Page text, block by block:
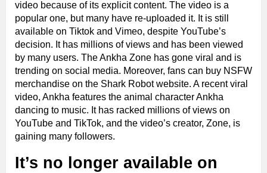
video because of its explicit content. The video is a
popular one, but many have re-uploaded it. It is still
available on Tiktok and Vimeo, despite YouTube’s
decision. It has millions of views and has been viewed
by many users. The Ankha Zone has gone viral and is
trending on social media. Moreover, fans can buy NSFW
merchandise on the Shark Robot website. A recent viral
video, Ankha features the animal character Ankha
dancing to music. It has racked millions of views on
YouTube and TikTok, and the video’s creator, Zone, is
gaining many followers.
It’s no longer available on